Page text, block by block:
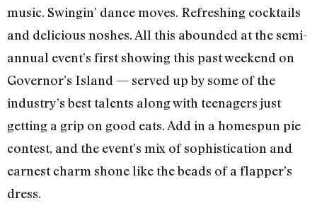
music. Swingin’ dance moves. Refreshing cocktails
and delicious noshes. All this abounded at the semi-
annual event’s first showing this past weekend on
Governor’s Island — served up by some of the
industry’s best talents along with teenagers just
getting a grip on good eats. Add in a homespun pie
contest, and the event’s mix of sophistication and
earnest charm shone like the beads of a flapper’s
dress.